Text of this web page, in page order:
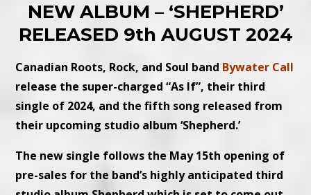
NEW ALBUM – ‘SHEPHERD’
RELEASED 9th AUGUST 2024
Canadian Roots, Rock, and Soul band Bywater Call
release the super-charged “As If”, their third
single of 2024, and the fifth song released from
their upcoming studio album ‘Shepherd.’
The new single follows the May 15th opening of
pre-sales for the band’s highly anticipated third